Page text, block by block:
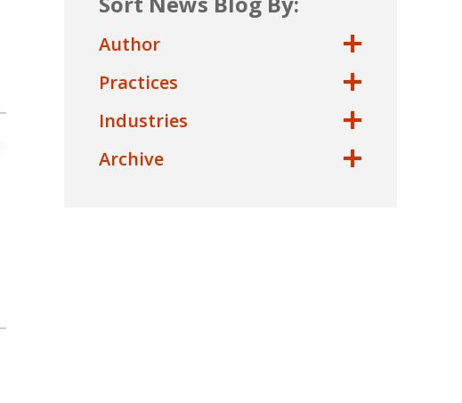
Author
Practices
Industries
Archive